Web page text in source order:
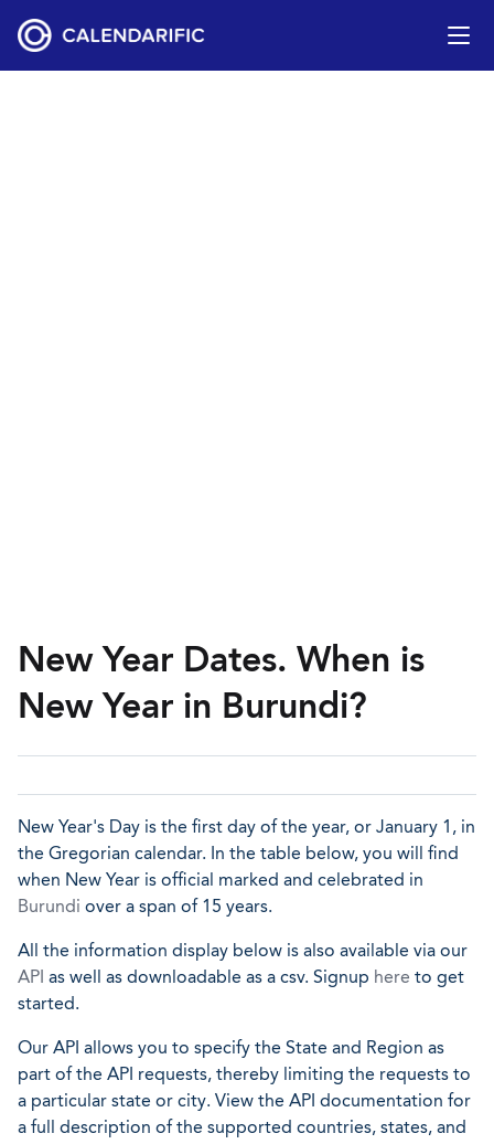
New Year Dates. When is
New Year in Burundi?
New Year's Day is the first day of the year, or January 1, in
the Gregorian calendar. In the table below, you will find
when New Year is official marked and celebrated in
Burundi over a span of 15 years.
All the information display below is also available via our
API as well as downloadable as a csv. Signup here to get
started.
Our API allows you to specify the State and Region as
part of the API requests, thereby limiting the requests to
a particular state or city. View the API documentation for
a full description of the supported countries, states, and